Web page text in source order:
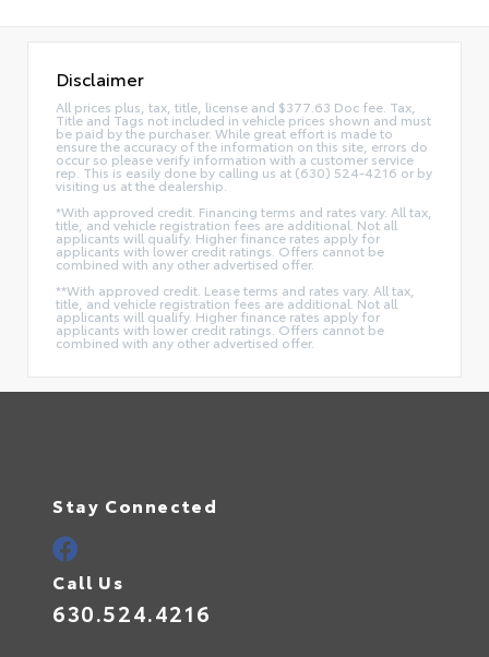
Disclaimer
All prices plus, tax, title, license and $377.63 Doc fee. Tax,
Title and Tags not included in vehicle prices shown and must
be paid by the purchaser. While great effort is made to
ensure the accuracy of the information on this site, errors do
occur so please verify information with a customer service
rep. This is easily done by calling us at (630) 524-4216 or by
visiting us at the dealership.
*With approved credit. Financing terms and rates vary. All tax,
title, and vehicle registration fees are additional. Not all
applicants will qualify. Higher finance rates apply for
applicants with lower credit ratings. Offers cannot be
combined with any other advertised offer.
**With approved credit. Lease terms and rates vary. All tax,
title, and vehicle registration fees are additional. Not all
applicants will qualify. Higher finance rates apply for
applicants with lower credit ratings. Offers cannot be
combined with any other advertised offer.
Stay Connected
Call Us
630.524.4216